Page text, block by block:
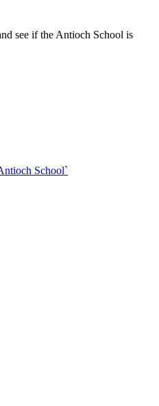
see if the Antioch School is
School`